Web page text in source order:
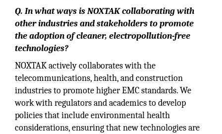
Q. In what ways is NOXTAK collaborating with
other industries and stakeholders to promote
the adoption of cleaner, electropollution-free
technologies?
NOXTAK actively collaborates with the
telecommunications, health, and construction
industries to promote higher EMC standards. We
work with regulators and academics to develop
policies that include environmental health
considerations, ensuring that new technologies are